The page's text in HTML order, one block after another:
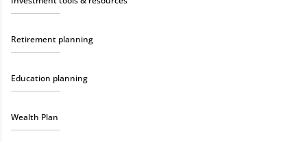
Retirement planning
Education planning
Wealth Plan